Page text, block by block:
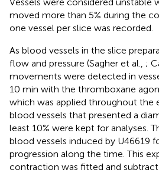
moved more than 5% during the
one vessel per slice was recorded.
As blood vessels in the slice
flow and pressure (Sagher et al., ;
movements were detected in
10 min with the thromboxane
which was applied throughout the
blood vessels that presented a
least 10% were kept for analyses.
blood vessels induced by U46619
progression along the time. This
contraction was fitted and